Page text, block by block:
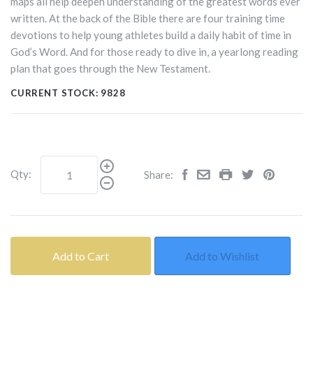
written. At the back of the Bible there are four training time
devotions to help young athletes build a daily habit of time in
God’s Word. And for those ready to dive in, a yearlong reading
plan that goes through the New Testament.
CURRENT STOCK: 9828
Qty: Share:
Add to Cart Add to Wishlist